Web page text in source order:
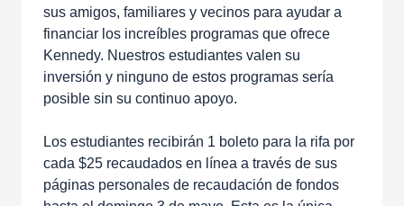
sus amigos, familiares y vecinos para ayudar a
financiar los increíbles programas que ofrece
Kennedy. Nuestros estudiantes valen su
inversión y ninguno de estos programas sería
posible sin su continuo apoyo.
Los estudiantes recibirán 1 boleto para la rifa por
cada $25 recaudados en línea a través de sus
páginas personales de recaudación de fondos